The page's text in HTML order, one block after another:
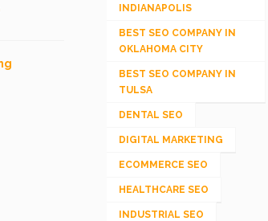
INDIANAPOLIS
BEST SEO COMPANY IN
OKLAHOMA CITY
BEST SEO COMPANY IN
TULSA
DENTAL SEO
DIGITAL MARKETING
ECOMMERCE SEO
HEALTHCARE SEO
INDUSTRIAL SEO